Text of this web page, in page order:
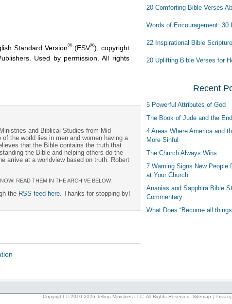
Standard Version®(ESV®), copyright
Used by permission. All rights
and Biblical Studies from Mid-
the world lies in men and women having a
that the Bible contains the truth that
the Bible and helping others do the
arrive at a worldview based on truth. Robert
READ THEM IN THE ARCHIVE BELOW.
the RSS feed here. Thanks for stopping by!
20 Comforting Bible Verses
Words of Encouragement: 30
22 Inspirational Bible
20 Uplifting Bible Verses for
Recent
5 Powerful Attributes of God
The Book of Jude and the
4 Areas Where America and
More Sinful
The Church Always Wins
7 Warning Signs New People
at Your Church
Ananias and Sapphira Bible
Commentary
What Does “Become all
Copyright © 2010-2026 Telling Ministries LLC. All Rights Reserved. Sitemap |